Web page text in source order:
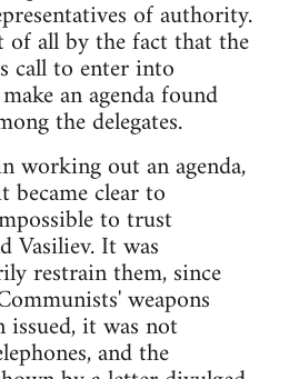
of authority.
of all by the fact that the
call to enter into
an agenda found
the delegates.
working out an agenda,
clear to
to trust
Vasiliev. It was
restrain them, since
weapons
issued, it was not
and the